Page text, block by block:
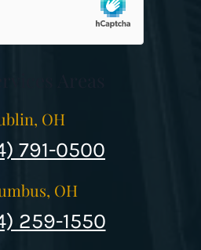
OH
791-0500
OH
259-1550